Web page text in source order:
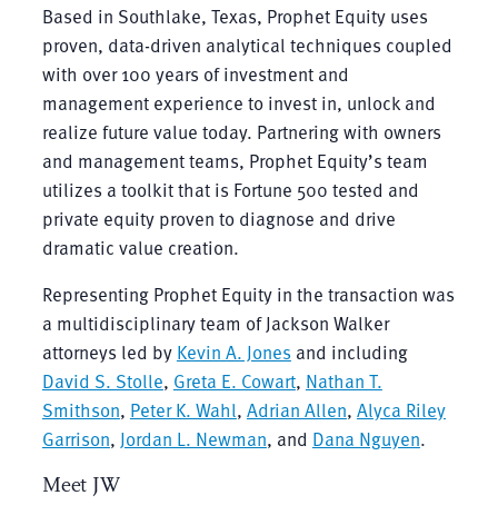
Based in Southlake, Texas, Prophet Equity uses
proven, data-driven analytical techniques coupled
with over 100 years of investment and
management experience to invest in, unlock and
realize future value today. Partnering with owners
and management teams, Prophet Equity’s team
utilizes a toolkit that is Fortune 500 tested and
private equity proven to diagnose and drive
dramatic value creation.
Representing Prophet Equity in the transaction was
a multidisciplinary team of Jackson Walker
attorneys led by Kevin A. Jones and including
David S. Stolle, Greta E. Cowart, Nathan T.
Smithson, Peter K. Wahl, Adrian Allen, Alyca Riley
Garrison, Jordan L. Newman, and Dana Nguyen.
Meet JW